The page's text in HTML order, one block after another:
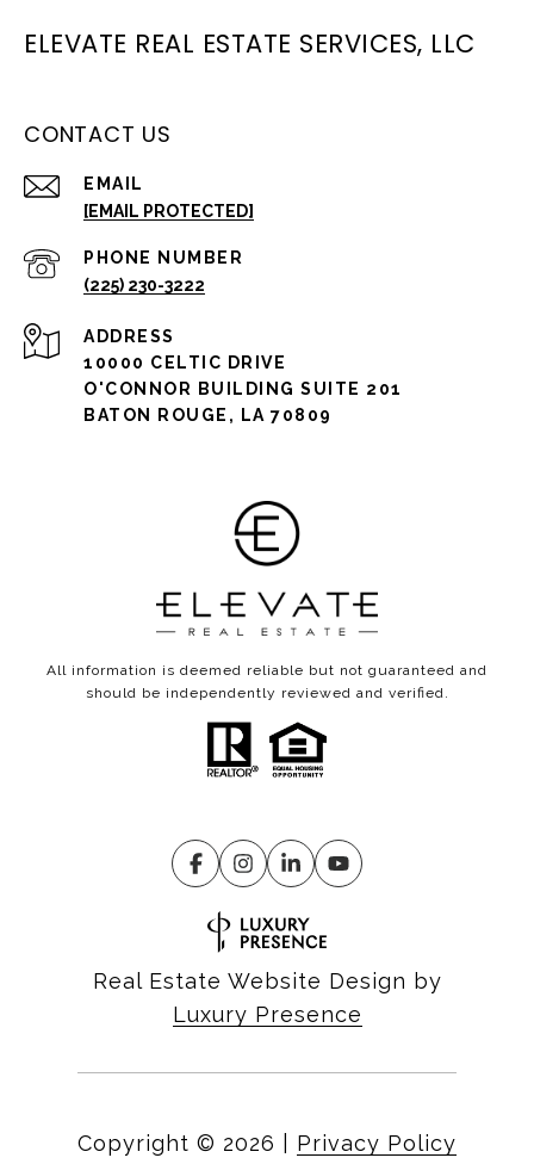
ELEVATE REAL ESTATE SERVICES, LLC
CONTACT US
EMAIL
[EMAIL PROTECTED]
PHONE NUMBER
(225) 230-3222
ADDRESS
10000 CELTIC DRIVE
O'CONNOR BUILDING SUITE 201
BATON ROUGE, LA 70809
All information is deemed reliable but not guaranteed and
should be independently reviewed and verified.
Real Estate Website Design by
Luxury Presence
Copyright © 2026 Privacy Policy